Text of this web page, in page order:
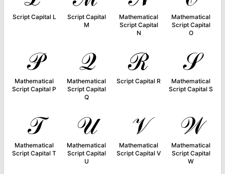
Script Capital L
Script Capital
M
Mathematical
Script Capital
N
Mathematical
Script Capital
O
𝒫
Mathematical
Script Capital P
𝒬
Mathematical
Script Capital
Q
ℛ
Script Capital R
𝒮
Mathematical
Script Capital S
𝒯
Mathematical
Script Capital T
𝒰
Mathematical
Script Capital
U
𝒱
Mathematical
Script Capital V
𝒲
Mathematical
Script Capital
W